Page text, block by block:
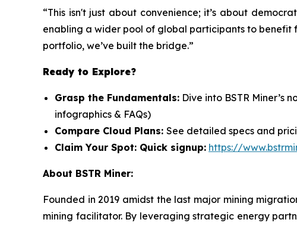
“This isn't just about convenience; it’s about
enabling a wider pool of global participants to benefit
portfolio, we’ve built the bridge.”
Ready to Explore?
Grasp the Fundamentals: Dive into BSTR Miner’s
infographics & FAQs)
Compare Cloud Plans: See detailed specs and
Claim Your Spot: Quick signup: https://
About BSTR Miner:
Founded in 2019 amidst the last major mining
mining facilitator. By leveraging strategic energy